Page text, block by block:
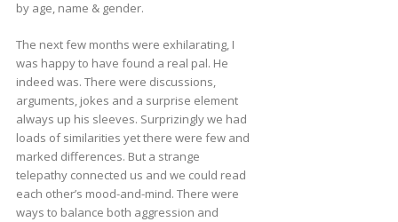
by age, name & gender.
The next few months were exhilarating, I
was happy to have found a real pal. He
indeed was. There were discussions,
arguments, jokes and a surprise element
always up his sleeves. Surprizingly we had
loads of similarities yet there were few and
marked differences. But a strange
telepathy connected us and we could read
each other’s mood-and-mind. There were
ways to balance both aggression and